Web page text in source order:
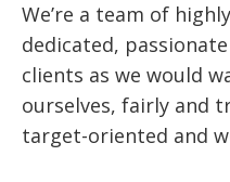
We’re a team of
dedicated,
clients as we would
ourselves, fairly and
target-oriented and